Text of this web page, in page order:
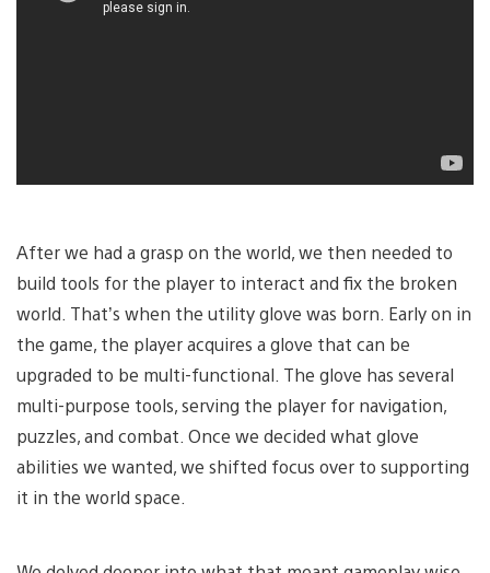
After we had a grasp on the world, we then needed to
build tools for the player to interact and fix the broken
world. That’s when the utility glove was born. Early on in
the game, the player acquires a glove that can be
upgraded to be multi-functional. The glove has several
multi-purpose tools, serving the player for navigation,
puzzles, and combat. Once we decided what glove
abilities we wanted, we shifted focus over to supporting
it in the world space.